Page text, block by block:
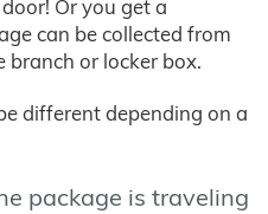
Or you get a
can be collected from
branch or locker box.
different depending on a
package is traveling